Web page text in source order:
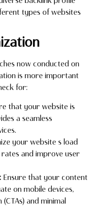
types of websites
now conducted on
is more important
for:
that your website is
a seamless
your website s load
and improve user
Ensure that your content
on mobile devices,
and minimal